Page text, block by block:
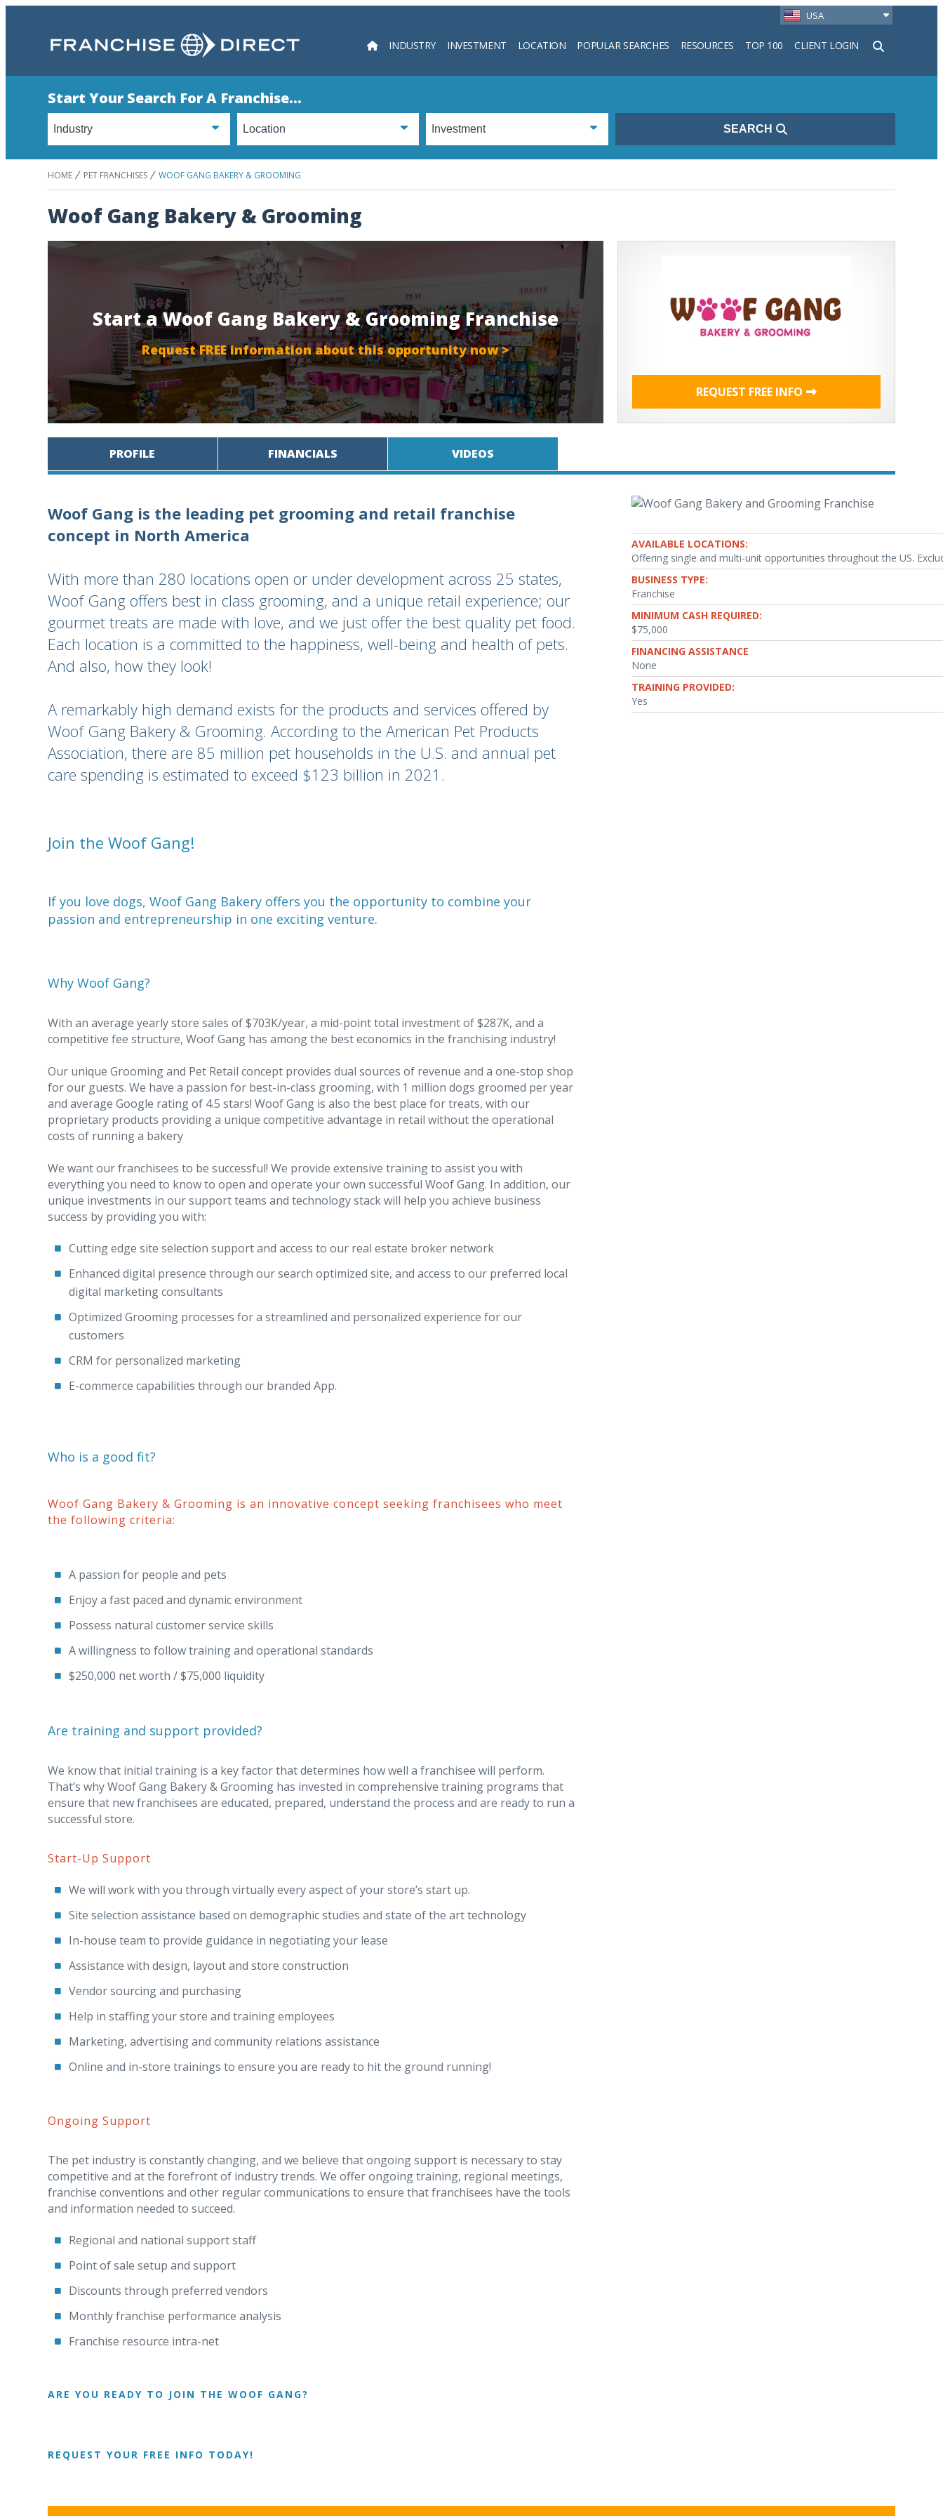
USA
INDUSTRY INVESTMENT LOCATION POPULAR SEARCHES RESOURCES TOP 100 CLIENT LOGIN
Search
Start Your Search For A Franchise...
SEARCH
HOME PET FRANCHISES WOOF GANG BAKERY & GROOMING
Woof Gang Bakery & Grooming
Start a Woof Gang Bakery & Grooming Franchise
Request FREE information about this opportunity now >
REQUEST FREE INFO
PROFILE FINANCIALS VIDEOS
Woof Gang is the leading pet grooming and retail franchise
concept in North America
With more than 280 locations open or under development across 25 states,
Woof Gang offers best in class grooming, and a unique retail experience; our
gourmet treats are made with love, and we just offer the best quality pet food.
Each location is a committed to the happiness, well-being and health of pets.
And also, how they look!
A remarkably high demand exists for the products and services offered by
Woof Gang Bakery & Grooming. According to the American Pet Products
Association, there are 85 million pet households in the U.S. and annual pet
care spending is estimated to exceed $123 billion in 2021.
Join the Woof Gang!
If you love dogs, Woof Gang Bakery offers you the opportunity to combine your
passion and entrepreneurship in one exciting venture.
Why Woof Gang?
With an average yearly store sales of $703K/year, a mid-point total investment of $287K, and a
competitive fee structure, Woof Gang has among the best economics in the franchising industry!
Our unique Grooming and Pet Retail concept provides dual sources of revenue and a one-stop shop
for our guests. We have a passion for best-in-class grooming, with 1 million dogs groomed per year
and average Google rating of 4.5 stars! Woof Gang is also the best place for treats, with our
proprietary products providing a unique competitive advantage in retail without the operational
costs of running a bakery
We want our franchisees to be successful! We provide extensive training to assist you with
everything you need to know to open and operate your own successful Woof Gang. In addition, our
unique investments in our support teams and technology stack will help you achieve business
success by providing you with:
Cutting edge site selection support and access to our real estate broker network
Enhanced digital presence through our search optimized site, and access to our preferred local
digital marketing consultants
Optimized Grooming processes for a streamlined and personalized experience for our
customers
CRM for personalized marketing
E-commerce capabilities through our branded App.
Who is a good fit?
Woof Gang Bakery & Grooming is an innovative concept seeking franchisees who meet
the following criteria:
A passion for people and pets
Enjoy a fast paced and dynamic environment
Possess natural customer service skills
A willingness to follow training and operational standards
$250,000 net worth / $75,000 liquidity
Are training and support provided?
We know that initial training is a key factor that determines how well a franchisee will perform.
That’s why Woof Gang Bakery & Grooming has invested in comprehensive training programs that
ensure that new franchisees are educated, prepared, understand the process and are ready to run a
successful store.
Start-Up Support
We will work with you through virtually every aspect of your store’s start up.
Site selection assistance based on demographic studies and state of the art technology
In-house team to provide guidance in negotiating your lease
Assistance with design, layout and store construction
Vendor sourcing and purchasing
Help in staffing your store and training employees
Marketing, advertising and community relations assistance
Online and in-store trainings to ensure you are ready to hit the ground running!
Ongoing Support
The pet industry is constantly changing, and we believe that ongoing support is necessary to stay
competitive and at the forefront of industry trends. We offer ongoing training, regional meetings,
franchise conventions and other regular communications to ensure that franchisees have the tools
and information needed to succeed.
Regional and national support staff
Point of sale setup and support
Discounts through preferred vendors
Monthly franchise performance analysis
Franchise resource intra-net
ARE YOU READY TO JOIN THE WOOF GANG?
REQUEST YOUR FREE INFO TODAY!
AVAILABLE LOCATIONS:
Offering single and multi-unit opportunities throughout the US.
BUSINESS TYPE:
Franchise
MINIMUM CASH REQUIRED:
$75,000
FINANCING ASSISTANCE
None
TRAINING PROVIDED:
Yes